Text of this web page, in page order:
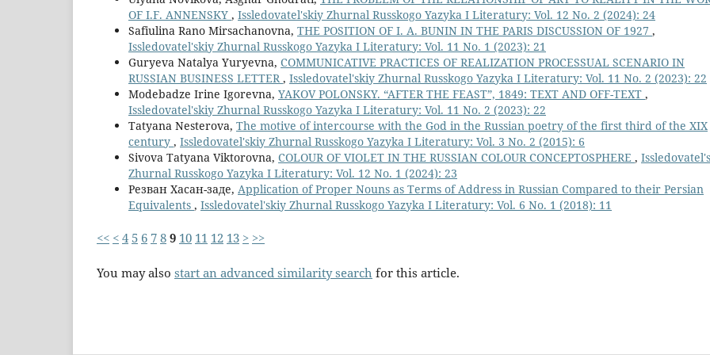
OF I.F. ANNENSKY , Issledovatel'skiy Zhurnal Russkogo Yazyka I Literatury: Vol. 12 No. 2 (2024): 24
Safiulina Rano Mirsachanovna, THE POSITION OF I. A. BUNIN IN THE PARIS DISCUSSION OF 1927 ,
Issledovatel'skiy Zhurnal Russkogo Yazyka I Literatury: Vol. 11 No. 1 (2023): 21
Guryeva Natalya Yuryevna, СOMMUNICATIVE PRACTICES OF REALIZATION PROCESSUAL SCENARIO IN
RUSSIAN BUSINESS LETTER, Issledovatel'skiy Zhurnal Russkogo Yazyka I Literatury: Vol. 11 No. 2 (2023): 22
Modebadze Irine Igorevna, YAKOV POLONSKY. “AFTER THE FEAST”, 1849: TEXT AND OFF-TEXT ,
Issledovatel'skiy Zhurnal Russkogo Yazyka I Literatury: Vol. 11 No. 2 (2023): 22
Tatyana Nesterova, The motive of intercourse with the God in the Russian poetry of the first third of the ХIХ
century , Issledovatel'skiy Zhurnal Russkogo Yazyka I Literatury: Vol. 3 No. 2 (2015): 6
Sivova Tatyana Viktorovna, COLOUR OF VIOLET IN THE RUSSIAN COLOUR CONCEPTOSPHERE ,
Zhurnal Russkogo Yazyka I Literatury: Vol. 12 No. 1 (2024): 23
Резван Хасан-заде, Application of Proper Nouns as Terms of Address in Russian Compared to their Persian
Equivalents , Issledovatel'skiy Zhurnal Russkogo Yazyka I Literatury: Vol. 6 No. 1 (2018): 11
<< <4 5 6 789 10 11 12 13 > >>
You may also start an advanced similarity search for this article.